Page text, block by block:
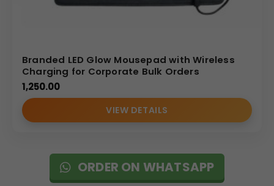
Branded LED Glow Mousepad with Wireless
Charging for Corporate Bulk Orders
1,250.00
VIEW DETAILS
ORDER ON WHATSAPP